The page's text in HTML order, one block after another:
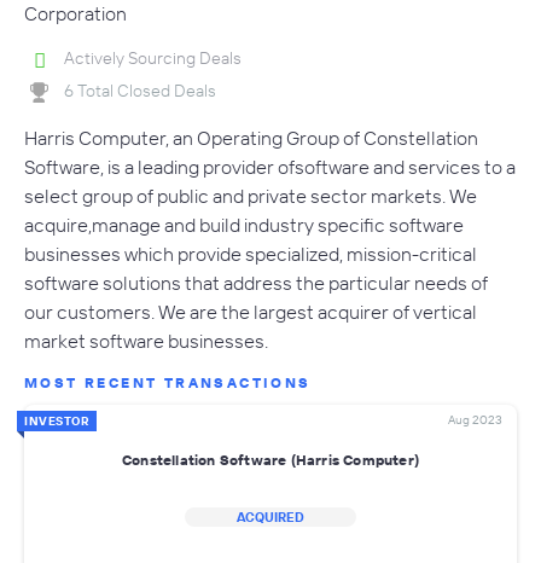
Corporation
Actively Sourcing Deals
6 Total Closed Deals
Harris Computer, an Operating Group of Constellation
Software, is a leading provider ofsoftware and services to a
select group of public and private sector markets. We
acquire,manage and build industry specific software
businesses which provide specialized, mission-critical
software solutions that address the particular needs of
our customers. We are the largest acquirer of vertical
market software businesses.
MOST RECENT TRANSACTIONS
INVESTOR Aug 2023
Constellation Software (Harris Computer)
ACQUIRED